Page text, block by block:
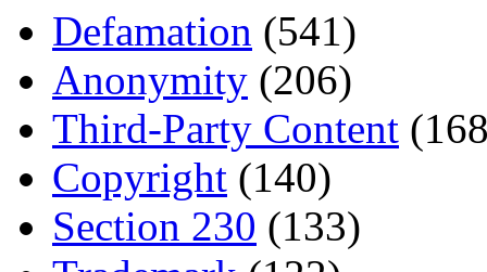
Defamation (541)
Anonymity (206)
Third-Party Content
Copyright (140)
Section 230 (133)